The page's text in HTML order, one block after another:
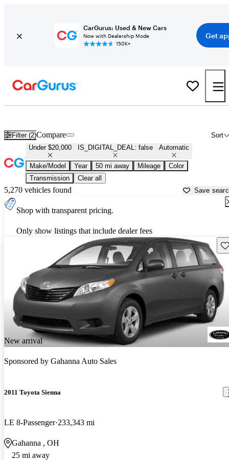
CarGurus: Used & New Cars
Now with Dealership Mode
150K+
Get
Filter (2) Sort
Compare
Under $20,000 IS_DIGITAL_DEAL: false Automatic
Make/Model Year 50 mi away Mileage
Color
Transmission
Clear all
5,270 vehicles found Save
Shop with transparent pricing.
Only show listings that include dealer fees
New arrival
Sponsored by Gahanna Auto Sales
2011 Toyota Sienna
LE 8-Passenger 233,343 mi
Gahanna , OH
25 mi away